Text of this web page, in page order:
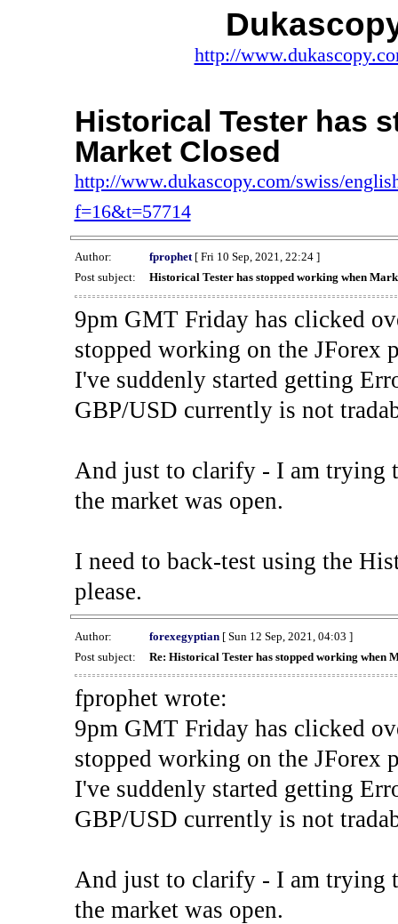
http://
Historical Tester has
Market Closed
http://www.dukascopy.com/swiss/
f=16&t=57714
Author: fprophet[ Fri 10 Sep, 2021, 22:24 ]
Post subject:
Historical Tester has stopped working when
9pm GMT Friday has clicked
stopped working on the JForex
I've suddenly started getting
GBP/USD currently is not
And just to clarify - I am trying
the market was open.
I need to back-test using the
please.
Author: forexegyptian[ Sun 12 Sep, 2021, 04:03 ]
Post subject:
Re: Historical Tester has stopped working when
fprophet wrote:
9pm GMT Friday has clicked
stopped working on the JForex
I've suddenly started getting
GBP/USD currently is not
And just to clarify - I am trying
the market was open.